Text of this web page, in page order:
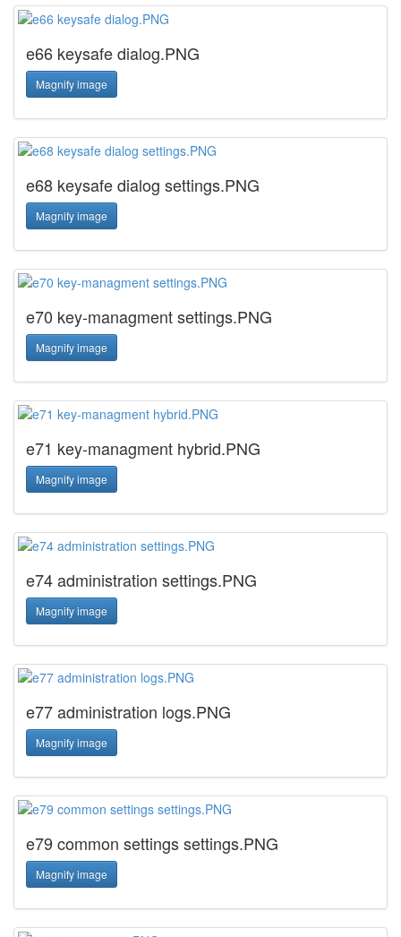
e66 keysafe dialog.PNG
Magnify image
e68 keysafe dialog settings.PNG
Magnify image
e70 key-managment settings.PNG
Magnify image
e71 key-managment hybrid.PNG
Magnify image
e74 administration settings.PNG
Magnify image
e77 administration logs.PNG
Magnify image
e79 common settings settings.PNG
Magnify image